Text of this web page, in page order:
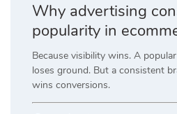
Why advertising
popularity in
Because visibility wins. A
loses ground. But a consistent
wins conversions.